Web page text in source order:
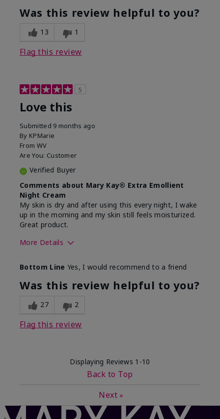
Was this review helpful to you?
13 1
Flag this review
5
Love this
Submitted 9 months ago
By KPMarie
From WV
Are You: Customer
Verified Buyer
Comments about Mary Kay® Extra Emollient
Night Cream
My skin is dry and after using this every night, I wake
up in the morning and my skin still feels moisturized.
Great product.
More Details
What led you to try this
product?
Dryness
What was your overall usage
experience for this product?
Felt hydrating,
Bottom Line Yes, I would recommend to a friend
Was this review helpful to you?
27 2
Flag this review
Displaying Reviews 1-10
Back to Top
Next »